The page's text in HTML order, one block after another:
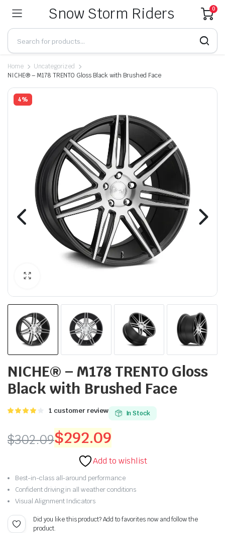
Snow Storm Riders 0
Home
Uncategorized
NICHE® – M178 TRENTO Gloss Black with Brushed Face
4%
NICHE® – M178 TRENTO Gloss
Black with Brushed Face
Rated
based on
customer
1 customer review In Stock
$302.09
price
was:
$302.09.
$292.09
price
is:
$292.09.
Add to wishlist
Best-in-class all-around performance
Confident driving in all weather conditions
Visual Alignment Indicators
Did you like this product? Add to favorites now and follow the
product.